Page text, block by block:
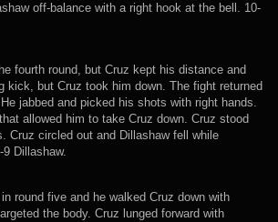
off-balance with a right hook at the bell. 10-
fourth round, but Cruz kept his distance and
kick, but Cruz took him down. The fight returned
jabbed and picked his shots with right hands.
allowed him to take Cruz down. Cruz stood
Cruz circled out and Dillashaw fell while
Dillashaw.
round five and he walked Cruz down with
the body. Cruz lunged forward with